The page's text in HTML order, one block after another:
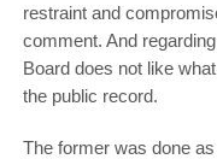
restraint and
comment. And
Board does not like
the public record.
The former was done